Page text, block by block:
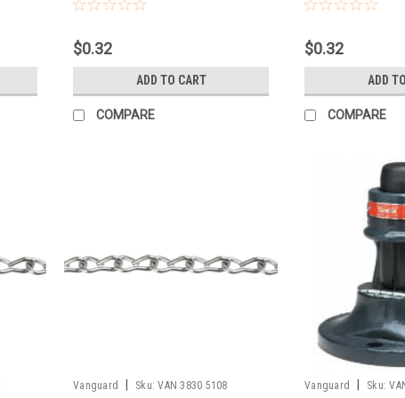
$0.32
ADD TO CART
COMPARE
$0.32
ADD
COMPARE
Vanguard Sku: VAN 3830 5108
Vanguard Sku: